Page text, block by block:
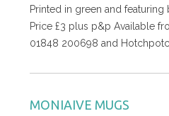
Printed in green and featuring
Price £3 plus p&p Available
01848 200698 and
MONIAIVE MUGS